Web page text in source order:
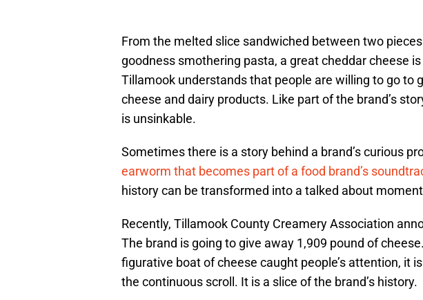
From the melted slice sandwiched between two
goodness smothering pasta, a great cheddar cheese
Tillamook understands that people are willing to go to
cheese and dairy products. Like part of the brand’s
is unsinkable.
Sometimes there is a story behind a brand’s curious
earworm that becomes part of a food brand’s
history can be transformed into a talked about
Recently, Tillamook County Creamery Association
The brand is going to give away 1,909 pound of
figurative boat of cheese caught people’s attention, it
the continuous scroll. It is a slice of the brand’s history.